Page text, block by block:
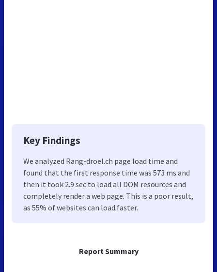
Report Summary
Key Findings
We analyzed Rang-droel.ch page load time and
found that the first response time was 573 ms and
then it took 2.9 sec to load all DOM resources and
completely render a web page. This is a poor result,
as 55% of websites can load faster.